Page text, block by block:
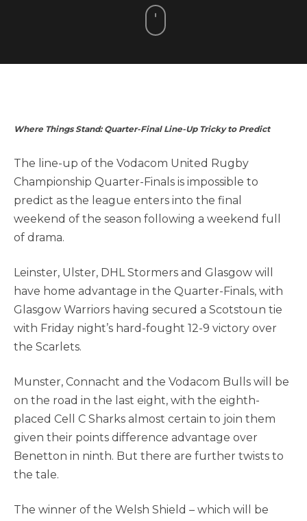
Where Things Stand: Quarter-Final Line-Up Tricky to Predict
The line-up of the Vodacom United Rugby
Championship Quarter-Finals is impossible to
predict as the league enters into the final
weekend of the season following a weekend full
of drama.
Leinster, Ulster, DHL Stormers and Glasgow will
have home advantage in the Quarter-Finals, with
Glasgow Warriors having secured a Scotstoun tie
with Friday night’s hard-fought 12-9 victory over
the Scarlets.
Munster, Connacht and the Vodacom Bulls will be
on the road in the last eight, with the eighth-
placed Cell C Sharks almost certain to join them
given their points difference advantage over
Benetton in ninth. But there are further twists to
the tale.
The winner of the Welsh Shield – which will be